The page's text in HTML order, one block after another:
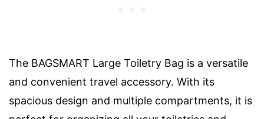
The BAGSMART Large Toiletry Bag is a versatile
and convenient travel accessory. With its
spacious design and multiple compartments, it is